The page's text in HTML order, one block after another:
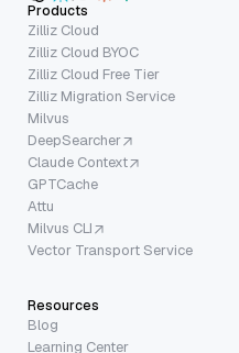
Products
Zilliz Cloud
Zilliz Cloud BYOC
Zilliz Cloud Free Tier
Zilliz Migration Service
Milvus
DeepSearcher
Claude Context
GPTCache
Attu
Milvus CLI
Vector Transport Service
Resources
Blog
Learning Center